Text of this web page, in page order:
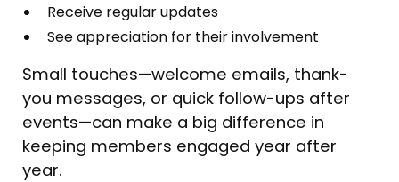
Receive regular updates
See appreciation for their involvement
Small touches—welcome emails, thank-
you messages, or quick follow-ups after
events—can make a big difference in
keeping members engaged year after
year.